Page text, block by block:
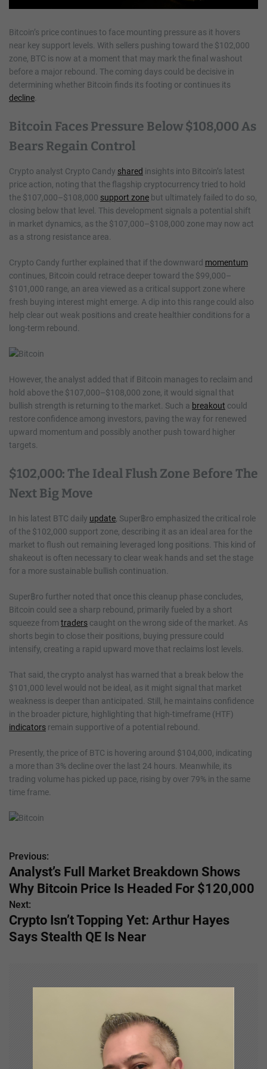
Bitcoin’s price continues to face mounting pressure as it hovers
near key support levels. With sellers pushing toward the $102,000
zone, BTC is now at a moment that may mark the final washout
before a major rebound. The coming days could be decisive in
determining whether Bitcoin finds its footing or continues its
decline
Bitcoin Faces Pressure Below $108,000 As
Bears Regain Control
Crypto analyst Crypto Candy shared insights into Bitcoin’s latest
price action, noting that the flagship cryptocurrency tried to hold
the $107,000–$108,000 support zone but ultimately failed to do so,
closing below that level. This development signals a potential shift
in market dynamics, as the $107,000–$108,000 zone may now act
as a strong resistance area.
Crypto Candy further explained that if the downward momentum
continues, Bitcoin could retrace deeper toward the $99,000–
$101,000 range, an area viewed as a critical support zone where
fresh buying interest might emerge. A dip into this range could also
help clear out weak positions and create healthier conditions for a
long-term rebound.
However, the analyst added that if Bitcoin manages to reclaim and
hold above the $107,000–$108,000 zone, it would signal that
bullish strength is returning to the market. Such a breakout could
restore confidence among investors, paving the way for renewed
upward momentum and possibly another push toward higher
targets.
$102,000: The Ideal Flush Zone Before The
Next Big Move
In his latest BTC daily update , Super฿ro emphasized the critical role
of the $102,000 support zone, describing it as an ideal area for the
market to flush out remaining leveraged long positions. This kind of
shakeout is often necessary to clear weak hands and set the stage
for a more sustainable bullish continuation.
Super฿ro further noted that once this cleanup phase concludes,
Bitcoin could see a sharp rebound, primarily fueled by a short
squeeze from traders caught on the wrong side of the market. As
shorts begin to close their positions, buying pressure could
intensify, creating a rapid upward move that reclaims lost levels.
That said, the crypto analyst has warned that a break below the
$101,000 level would not be ideal, as it might signal that market
weakness is deeper than anticipated. Still, he maintains confidence
in the broader picture, highlighting that high-timeframe (HTF)
indicators remain supportive of a potential rebound.
Presently, the price of BTC is hovering around $104,000, indicating
a more than 3% decline over the last 24 hours. Meanwhile, its
trading volume has picked up pace, rising by over 79% in the same
time frame.
P
o
s
t
Previous:
Analyst’s Full Market Breakdown Shows
Why Bitcoin Price Is Headed For $120,000
Next:
Crypto Isn’t Topping Yet: Arthur Hayes
Says Stealth QE Is Near